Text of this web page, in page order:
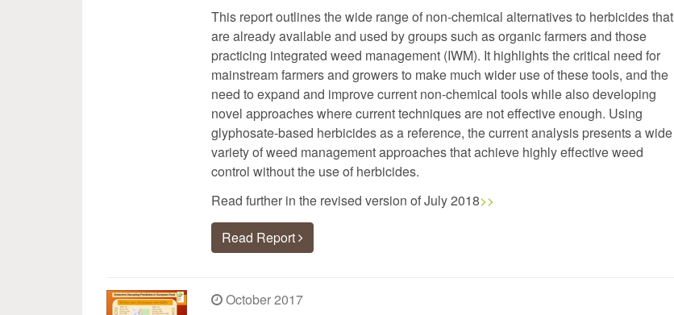
This report outlines the wide range of non-chemical alternatives to herbicides that
are already available and used by groups such as organic farmers and those
practicing integrated weed management (IWM). It highlights the critical need for
mainstream farmers and growers to make much wider use of these tools, and the
need to expand and improve current non-chemical tools while also developing
novel approaches where current techniques are not effective enough. Using
glyphosate-based herbicides as a reference, the current analysis presents a wide
variety of weed management approaches that achieve highly effective weed
control without the use of herbicides.
Read further in the revised version of July 2018>>
Read Report
October 2017